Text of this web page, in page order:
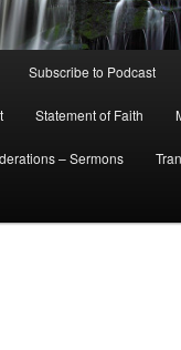
Subscribe to Podcast
Statement of Faith
– Sermons